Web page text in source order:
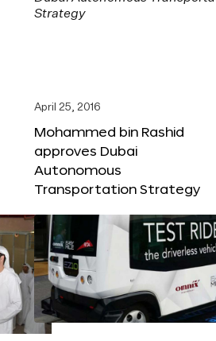
April 25, 2016
Mohammed bin Rashid
approves Dubai
Autonomous
Transportation Strategy